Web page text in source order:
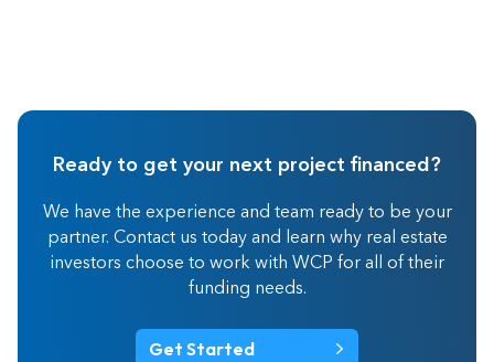
Ready to get your next project financed?
We have the experience and team ready to be your
partner. Contact us today and learn why real estate
investors choose to work with WCP for all of their
funding needs.
Get Started